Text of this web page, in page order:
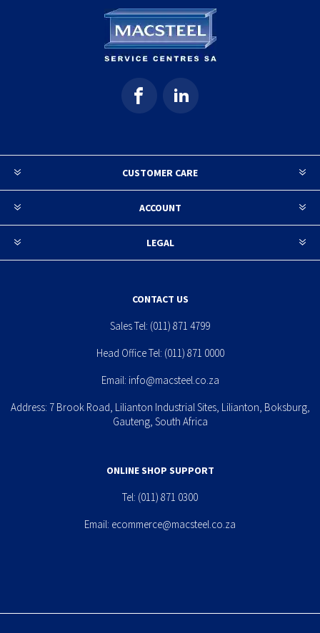
CUSTOMER CARE
ACCOUNT
LEGAL
CONTACT US
Sales Tel: (011) 871 4799
Head Office Tel: (011) 871 0000
Email: info@macsteel.co.za
Address: 7 Brook Road, Lilianton Industrial Sites, Lilianton, Boksburg,
Gauteng, South Africa
ONLINE SHOP SUPPORT
Tel: (011) 871 0300
Email: ecommerce@macsteel.co.za